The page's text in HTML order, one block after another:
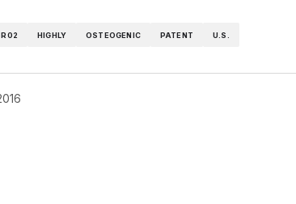
R02 HIGHLY OSTEOGENIC PATENT U.S.